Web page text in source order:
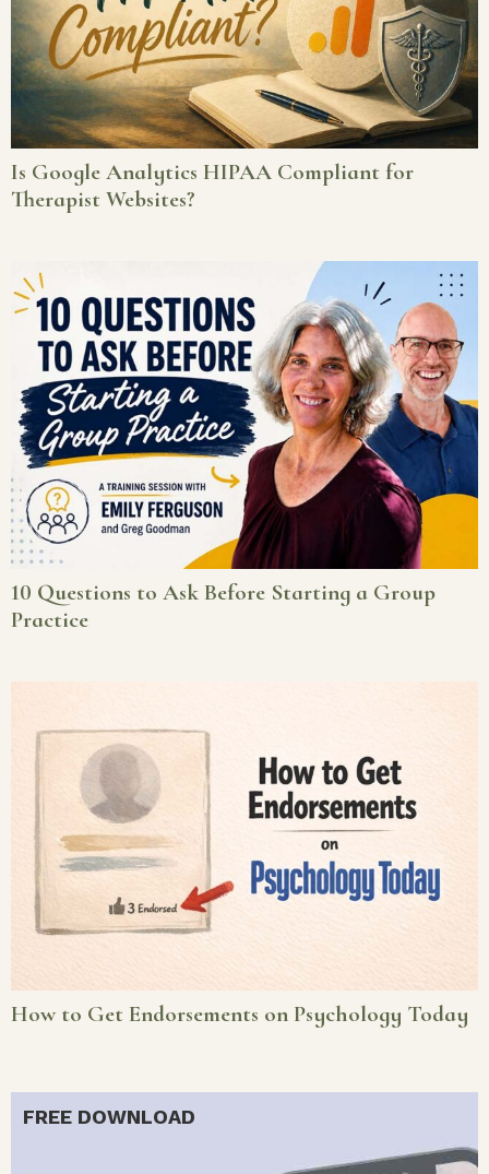
Is Google Analytics HIPAA Compliant for
Therapist Websites?
10 Questions to Ask Before Starting a Group
Practice
How to Get Endorsements on Psychology Today
FREE DOWNLOAD